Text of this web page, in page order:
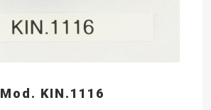
Mod. KIN.1116